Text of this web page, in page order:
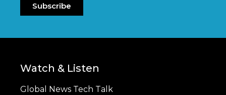
Subscribe
Watch & Listen
Global News Tech Talk